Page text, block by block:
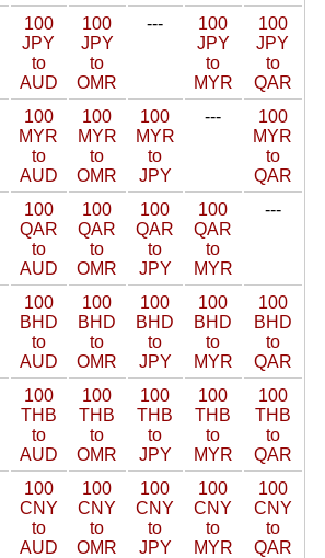
100
JPY
to
AUD
100
JPY
to
OMR
---
100
JPY
to
MYR
100
JPY
to
QAR
100
MYR
to
AUD
100
MYR
to
OMR
100
MYR
to
JPY
---
100
MYR
to
QAR
100
QAR
to
AUD
100
QAR
to
OMR
100
QAR
to
JPY
100
QAR
to
MYR
---
100
BHD
to
AUD
100
BHD
to
OMR
100
BHD
to
JPY
100
BHD
to
MYR
100
BHD
to
QAR
100
THB
to
AUD
100
THB
to
OMR
100
THB
to
JPY
100
THB
to
MYR
100
THB
to
QAR
100
CNY
to
AUD
100
CNY
to
OMR
100
CNY
to
JPY
100
CNY
to
MYR
100
CNY
to
QAR